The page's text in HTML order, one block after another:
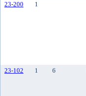
23-200 1
23-102 1 6